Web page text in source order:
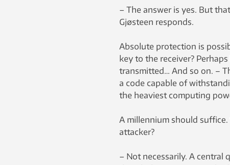
– The answer is yes. But
Gjøsteen responds.
Absolute protection is
key to the receiver?
transmitted… And so on. –
a code capable of
the heaviest computing
A millennium should
attacker?
– Not necessarily. A central